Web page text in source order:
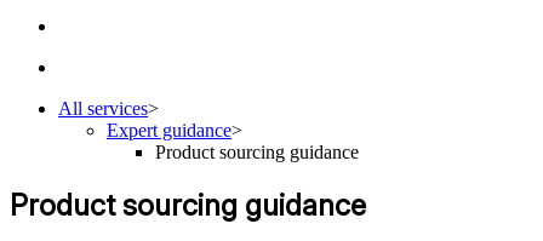
All services>
Expert guidance>
Product sourcing guidance
Product sourcing guidance